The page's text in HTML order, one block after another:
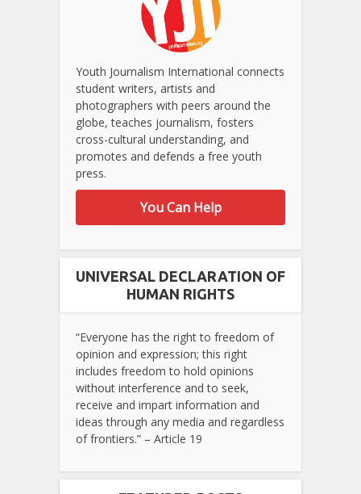
Youth Journalism International connects
student writers, artists and
photographers with peers around the
globe, teaches journalism, fosters
cross-cultural understanding, and
promotes and defends a free youth
press.
You Can Help
UNIVERSAL DECLARATION OF
HUMAN RIGHTS
“Everyone has the right to freedom of
opinion and expression; this right
includes freedom to hold opinions
without interference and to seek,
receive and impart information and
ideas through any media and regardless
of frontiers.” – Article 19